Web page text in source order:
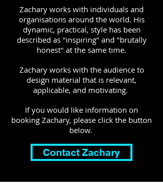
Zachary works with individuals and
organisations around the world. His
dynamic, practical, style has been
described as "inspiring" and "brutally
honest" at the same time.
Zachary works with the audience to
design material that is relevant,
applicable, and motivating.
If you would like information on
booking Zachary, please click the button
below.
Contact Zachary